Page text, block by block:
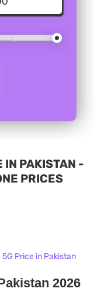
IN PAKISTAN -
PRICES
5G Price in Pakistan
2026